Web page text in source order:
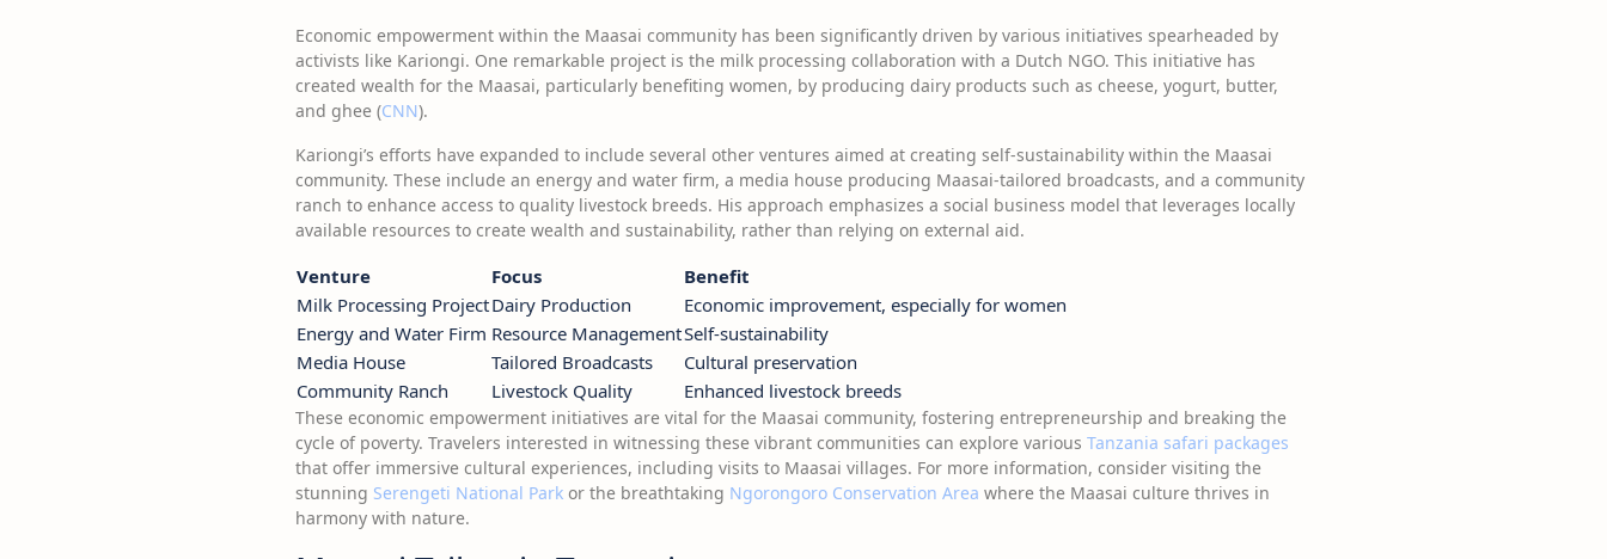
Economic empowerment within the Maasai community has been significantly driven by various initiatives spearheaded by
activists like Kariongi. One remarkable project is the milk processing collaboration with a Dutch NGO. This initiative has
created wealth for the Maasai, particularly benefiting women, by producing dairy products such as cheese, yogurt, butter,
and ghee (CNN).
Kariongi’s efforts have expanded to include several other ventures aimed at creating self-sustainability within the Maasai
community. These include an energy and water firm, a media house producing Maasai-tailored broadcasts, and a community
ranch to enhance access to quality livestock breeds. His approach emphasizes a social business model that leverages locally
available resources to create wealth and sustainability, rather than relying on external aid.
Venture Focus
Benefit
Milk Processing ProjectDairy Production
Economic improvement, especially for women
Energy and Water Firm Resource ManagementSelf-sustainability
Media House
Tailored Broadcasts
Cultural preservation
Community Ranch
Livestock Quality Enhanced livestock breeds
These economic empowerment initiatives are vital for the Maasai community, fostering entrepreneurship and breaking the
cycle of poverty. Travelers interested in witnessing these vibrant communities can explore various Tanzania safari packages
that offer immersive cultural experiences, including visits to Maasai villages. For more information, consider visiting the
stunning Serengeti National Park or the breathtaking Ngorongoro Conservation Area where the Maasai culture thrives in
harmony with nature.